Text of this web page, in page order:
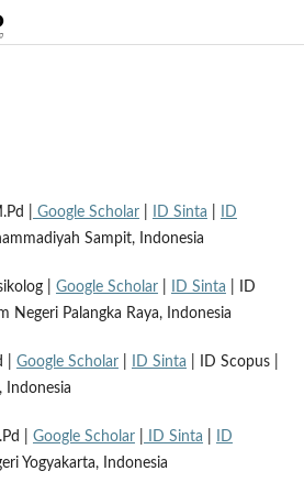
| Google Scholar| ID Sinta
ID
Sampit, Indonesia
| Google Scholar| ID Sinta | ID
Negeri Palangka Raya, Indonesia
| Google Scholar| ID Sinta | ID Scopus |
Indonesia
| Google Scholar| ID Sinta
ID
Yogyakarta, Indonesia